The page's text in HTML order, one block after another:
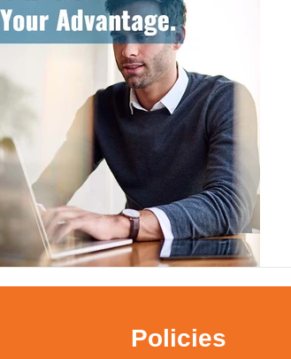
Policies